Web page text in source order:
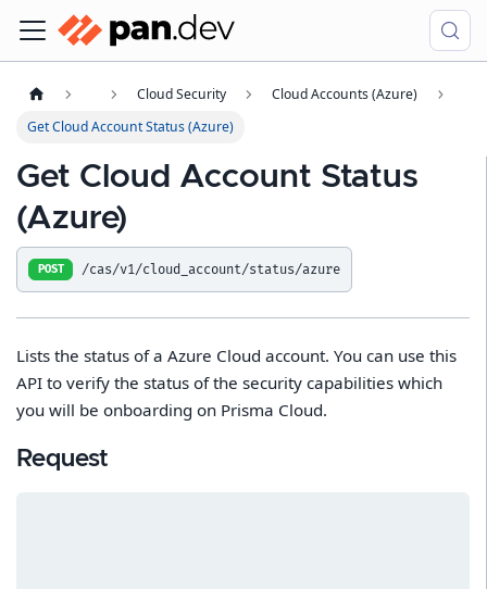
Cloud Security
Cloud Accounts (Azure)
Get Cloud Account Status (Azure)
Get Cloud Account Status
(Azure)
POST /cas/v1/cloud_account/status/azure
Lists the status of a Azure Cloud account. You can use this
API to verify the status of the security capabilities which
you will be onboarding on Prisma Cloud.
Request